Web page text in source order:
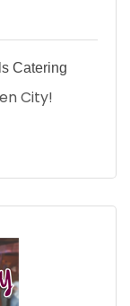
Catering
City!